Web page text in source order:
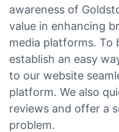
awareness of
value in enhancing
media platforms. To
establish an easy
to our website
platform. We also
reviews and offer a
problem.